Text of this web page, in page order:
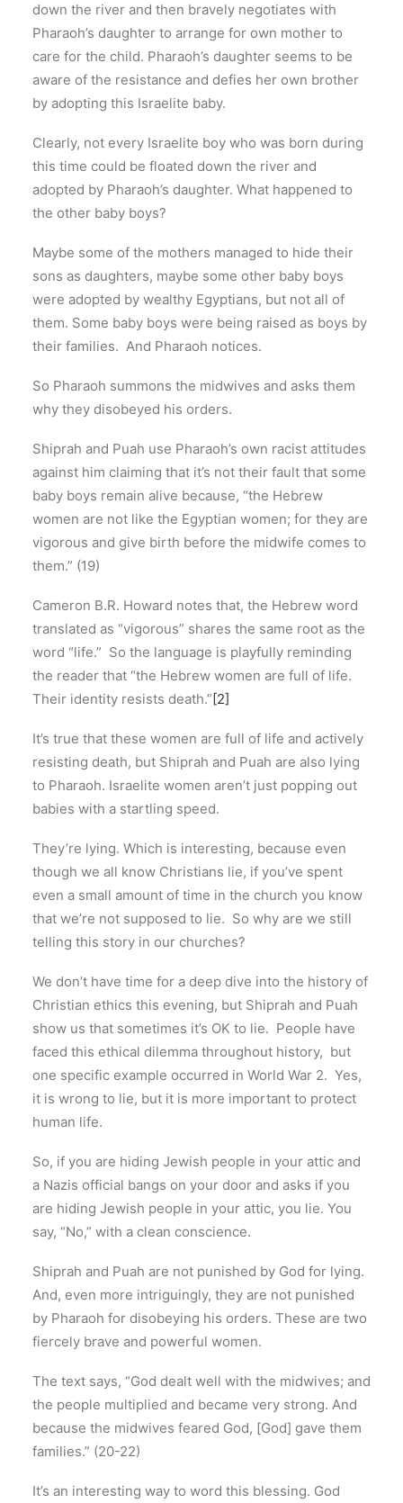
down the river and then bravely negotiates with
Pharaoh’s daughter to arrange for own mother to
care for the child. Pharaoh’s daughter seems to be
aware of the resistance and defies her own brother
by adopting this Israelite baby.
Clearly, not every Israelite boy who was born during
this time could be floated down the river and
adopted by Pharaoh’s daughter. What happened to
the other baby boys?
Maybe some of the mothers managed to hide their
sons as daughters, maybe some other baby boys
were adopted by wealthy Egyptians, but not all of
them. Some baby boys were being raised as boys by
their families. And Pharaoh notices.
So Pharaoh summons the midwives and asks them
why they disobeyed his orders.
Shiprah and Puah use Pharaoh’s own racist attitudes
against him claiming that it’s not their fault that some
baby boys remain alive because, “the Hebrew
women are not like the Egyptian women; for they are
vigorous and give birth before the midwife comes to
them.” (19)
Cameron B.R. Howard notes that, the Hebrew word
translated as “vigorous” shares the same root as the
word “life.” So the language is playfully reminding
the reader that “the Hebrew women are full of life.
Their identity resists death.”[2]
It’s true that these women are full of life and actively
resisting death, but Shiprah and Puah are also lying
to Pharaoh. Israelite women aren’t just popping out
babies with a startling speed.
They’re lying. Which is interesting, because even
though we all know Christians lie, if you’ve spent
even a small amount of time in the church you know
that we’re not supposed to lie. So why are we still
telling this story in our churches?
We don’t have time for a deep dive into the history of
Christian ethics this evening, but Shiprah and Puah
show us that sometimes it’s OK to lie. People have
faced this ethical dilemma throughout history, but
one specific example occurred in World War 2. Yes,
it is wrong to lie, but it is more important to protect
human life.
So, if you are hiding Jewish people in your attic and
a Nazis official bangs on your door and asks if you
are hiding Jewish people in your attic, you lie. You
say, “No,” with a clean conscience.
Shiprah and Puah are not punished by God for lying.
And, even more intriguingly, they are not punished
by Pharaoh for disobeying his orders. These are two
fiercely brave and powerful women.
The text says, “God dealt well with the midwives; and
the people multiplied and became very strong. And
because the midwives feared God, [God] gave them
families.” (20-22)
It’s an interesting way to word this blessing. God